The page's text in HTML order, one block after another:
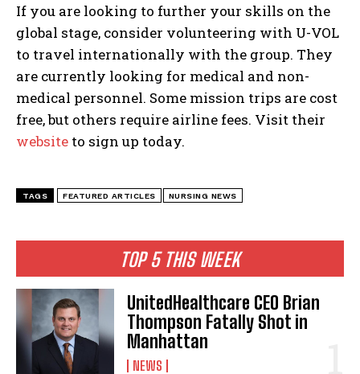
TOP 5 THIS WEEK
UnitedHealthcare CEO Brian
Thompson Fatally Shot in
Manhattan
NEWS
If you are looking to further your skills on the
global stage, consider volunteering with U-VOL
to travel internationally with the group. They
are currently looking for medical and non-
medical personnel. Some mission trips are cost
free, but others require airline fees. Visit their
website to sign up today.
TAGS FEATURED ARTICLES NURSING NEWS